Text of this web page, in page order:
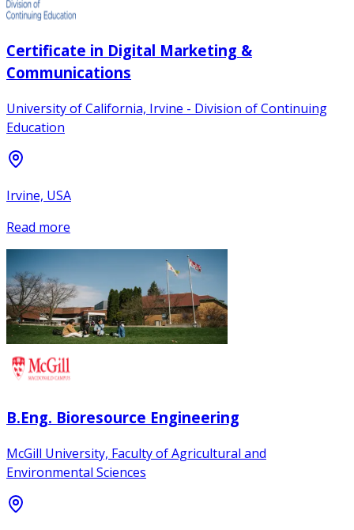
Certificate in Digital Marketing &
Communications
University of California, Irvine - Division of Continuing
Education
Irvine, USA
Read more
B.Eng. Bioresource Engineering
McGill University, Faculty of Agricultural and
Environmental Sciences